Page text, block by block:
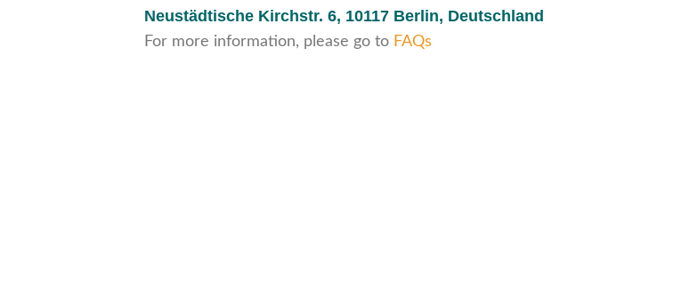
Neustädtische Kirchstr. 6, 10117 Berlin, Deutschland
For more information, please go to FAQs